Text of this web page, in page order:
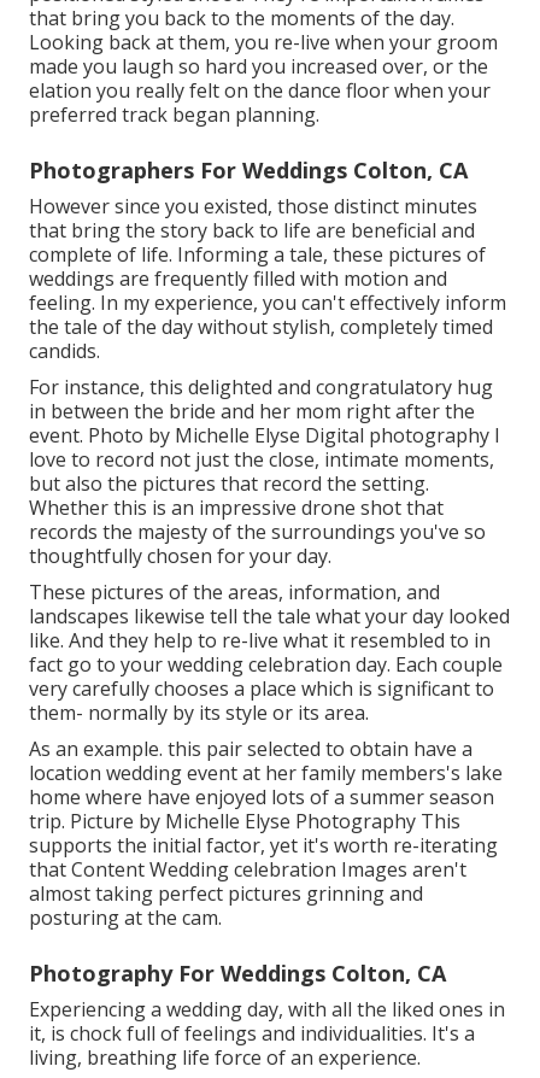
that bring you back to the moments of the day.
Looking back at them, you re-live when your groom
made you laugh so hard you increased over, or the
elation you really felt on the dance floor when your
preferred track began planning.
Photographers For Weddings Colton, CA
However since you existed, those distinct minutes
that bring the story back to life are beneficial and
complete of life. Informing a tale, these pictures of
weddings are frequently filled with motion and
feeling. In my experience, you can't effectively inform
the tale of the day without stylish, completely timed
candids.
For instance, this delighted and congratulatory hug
in between the bride and her mom right after the
event. Photo by Michelle Elyse Digital photography I
love to record not just the close, intimate moments,
but also the pictures that record the setting.
Whether this is an impressive drone shot that
records the majesty of the surroundings you've so
thoughtfully chosen for your day.
These pictures of the areas, information, and
landscapes likewise tell the tale what your day looked
like. And they help to re-live what it resembled to in
fact go to your wedding celebration day. Each couple
very carefully chooses a place which is significant to
them- normally by its style or its area.
As an example. this pair selected to obtain have a
location wedding event at her family members's lake
home where have enjoyed lots of a summer season
trip. Picture by Michelle Elyse Photography This
supports the initial factor, yet it's worth re-iterating
that Content Wedding celebration Images aren't
almost taking perfect pictures grinning and
posturing at the cam.
Photography For Weddings Colton, CA
Experiencing a wedding day, with all the liked ones in
it, is chock full of feelings and individualities. It's a
living, breathing life force of an experience.